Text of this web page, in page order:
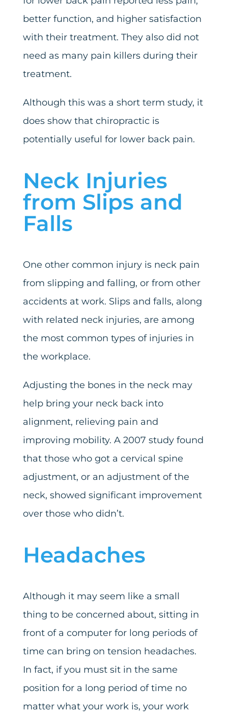
better function, and higher satisfaction
with their treatment. They also did not
need as many pain killers during their
treatment.
Although this was a short term study, it
does show that chiropractic is
potentially useful for lower back pain.
Neck Injuries
from Slips and
Falls
One other common injury is neck pain
from slipping and falling, or from other
accidents at work. Slips and falls, along
with related neck injuries, are among
the most common types of injuries in
the workplace.
Adjusting the bones in the neck may
help bring your neck back into
alignment, relieving pain and
improving mobility. A 2007 study found
that those who got a cervical spine
adjustment, or an adjustment of the
neck, showed significant improvement
over those who didn’t.
Headaches
Although it may seem like a small
thing to be concerned about, sitting in
front of a computer for long periods of
time can bring on tension headaches.
In fact, if you must sit in the same
position for a long period of time no
matter what your work is, your work